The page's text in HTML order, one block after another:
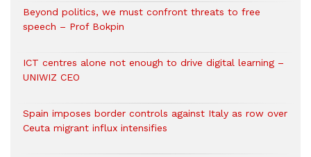
Beyond politics, we must confront threats to free
speech – Prof Bokpin
ICT centres alone not enough to drive digital learning –
UNIWIZ CEO
Spain imposes border controls against Italy as row over
Ceuta migrant influx intensifies